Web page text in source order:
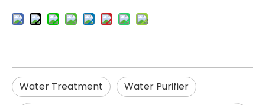
Water Treatment
Water Purifier